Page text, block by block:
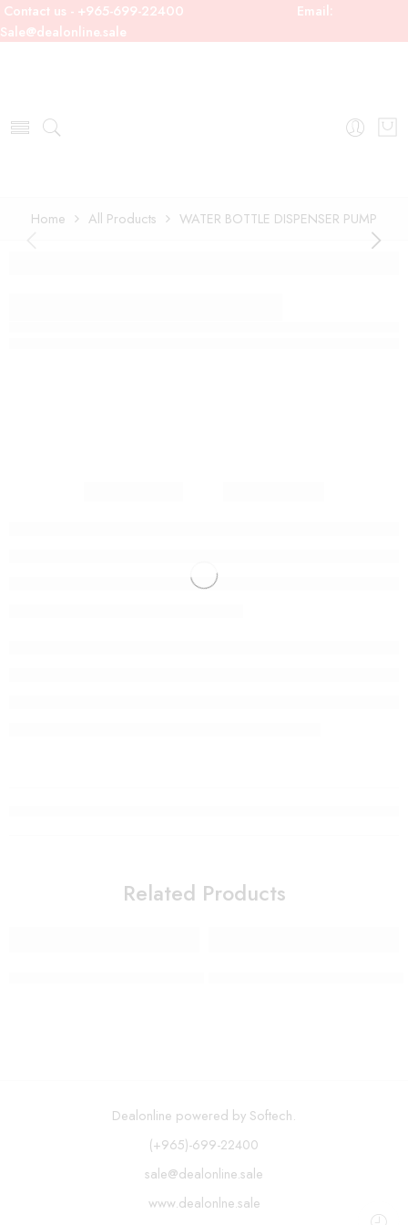
Contact us - +965-699-22400 Email:
Sale@dealonline.sale
Home All Products WATER BOTTLE DISPENSER PUMP
Related Products
Dealonline powered by Softech.
(+965)-699-22400
sale@dealonline.sale
www.dealonlne.sale